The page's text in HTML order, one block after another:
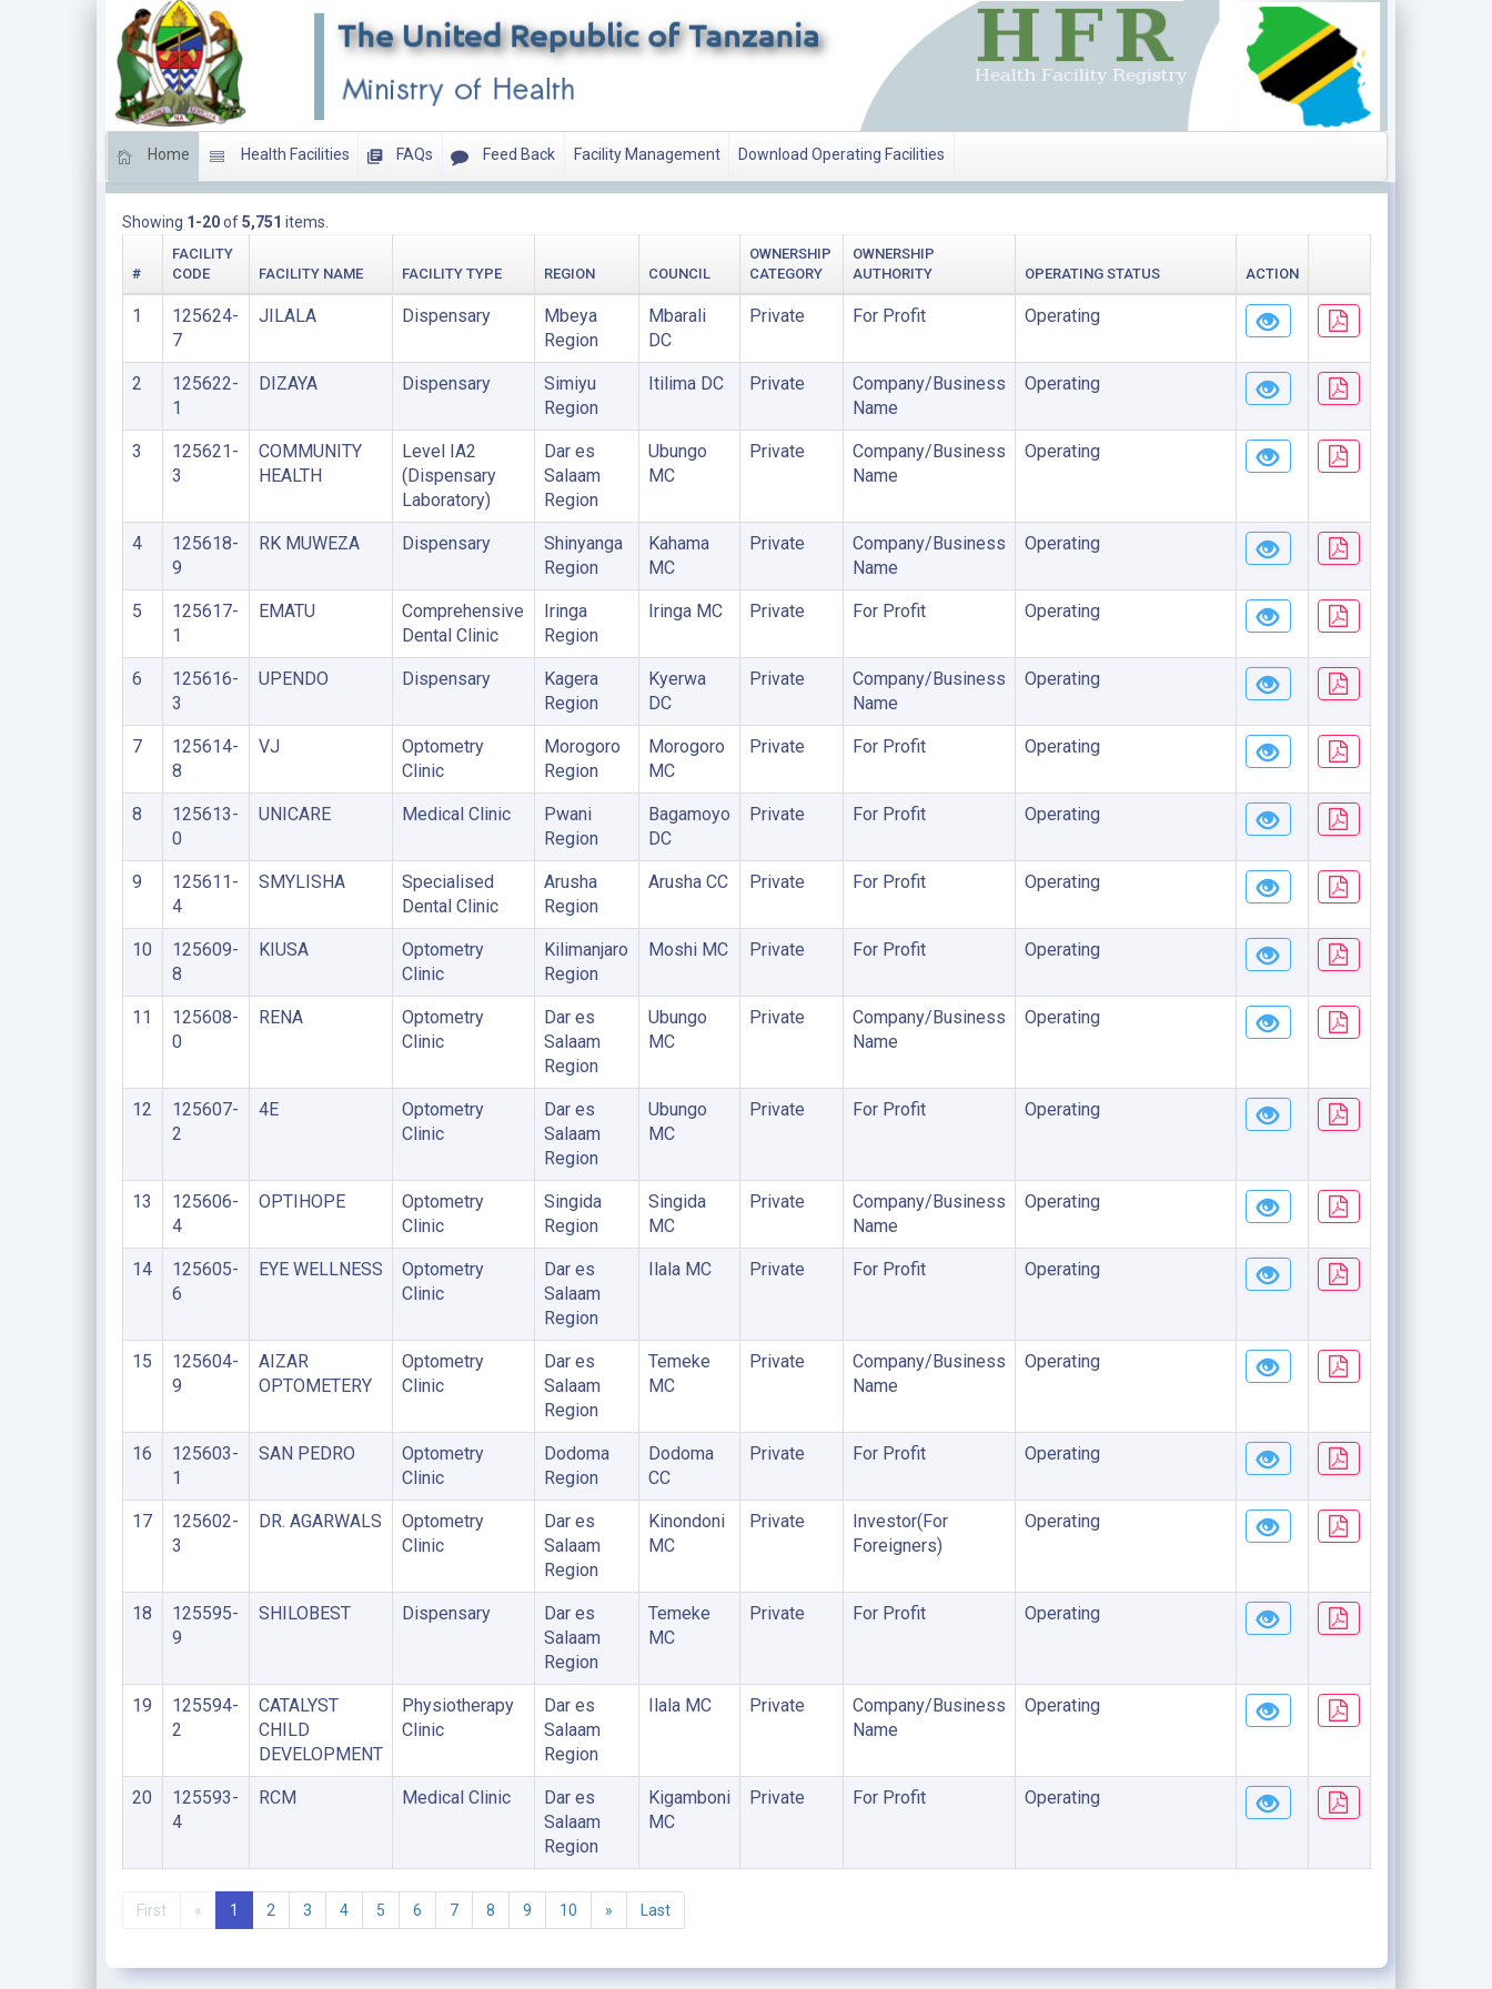
Home Health Facilities FAQs Feed Back Facility Management Download Operating Facilities
Showing 1-20of5,751 items.
#
FACILITY
CODE
FACILITY NAME FACILITY TYPE REGION COUNCIL
OWNERSHIP
CATEGORY
OWNERSHIP
AUTHORITY
OPERATING STATUS ACTION
1
125624-
7
JILALA Dispensary
Mbeya
Region
Mbarali
DC
Private For Profit Operating
2
125622-
1
DIZAYA Dispensary
Simiyu
Region
Itilima DC Private
Company/Business
Name
Operating
3
125621-
3
COMMUNITY
HEALTH
Level IA2
(Dispensary
Laboratory)
Dar es
Salaam
Region
Ubungo
MC
Private
Company/Business
Name
Operating
4
125618-
9
RK MUWEZA Dispensary
Shinyanga
Region
Kahama
MC
Private
Company/Business
Name
Operating
5
125617-
1
EMATU
Comprehensive
Dental Clinic
Iringa
Region
Iringa MC Private For Profit Operating
6
125616-
3
UPENDO Dispensary
Kagera
Region
Kyerwa
DC
Private
Company/Business
Name
Operating
7
125614-
8
VJ
Optometry
Clinic
Morogoro
Region
Morogoro
MC
Private For Profit Operating
8
125613-
0
UNICARE Medical Clinic
Pwani
Region
Bagamoyo
DC
Private For Profit Operating
9
125611-
4
SMYLISHA
Specialised
Dental Clinic
Arusha
Region
Arusha CC Private For Profit Operating
10
125609-
8
KIUSA
Optometry
Clinic
Kilimanjaro
Region
Moshi MC Private For Profit Operating
11
125608-
0
RENA
Optometry
Clinic
Dar es
Salaam
Region
Ubungo
MC
Private
Company/Business
Name
Operating
12
125607-
2
4E
Optometry
Clinic
Dar es
Salaam
Region
Ubungo
MC
Private For Profit Operating
13
125606-
4
OPTIHOPE
Optometry
Clinic
Singida
Region
Singida
MC
Private
Company/Business
Name
Operating
14
125605-
6
EYE WELLNESS
Optometry
Clinic
Dar es
Salaam
Region
Ilala MC Private For Profit Operating
15
125604-
9
AIZAR
OPTOMETERY
Optometry
Clinic
Dar es
Salaam
Region
Temeke
MC
Private
Company/Business
Name
Operating
16
125603-
1
SAN PEDRO
Optometry
Clinic
Dodoma
Region
Dodoma
CC
Private For Profit Operating
17
125602-
3
DR. AGARWALS
Optometry
Clinic
Dar es
Salaam
Region
Kinondoni
MC
Private
Investor(For
Foreigners)
Operating
18
125595-
9
SHILOBEST Dispensary
Dar es
Salaam
Region
Temeke
MC
Private For Profit Operating
19
125594-
2
CATALYST
CHILD
DEVELOPMENT
Physiotherapy
Clinic
Dar es
Salaam
Region
Ilala MC Private
Company/Business
Name
Operating
20
125593-
4
RCM Medical Clinic
Dar es
Salaam
Region
Kigamboni
MC
Private For Profit Operating
First « 1 2 3 4 5 6 7 8 9 10 » Last